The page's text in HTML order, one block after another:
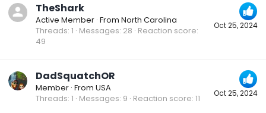
Oct 25, 2024
TheShark
Active Member · From North Carolina
Threads 1 Messages 28 Reaction score
49
Oct 25, 2024
DadSquatchOR
Member · From USA
Threads 1 Messages 9 Reaction score 11